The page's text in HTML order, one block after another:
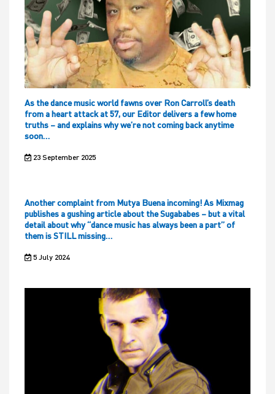
As the dance music world fawns over Ron Carroll’s death
from a heart attack at 57, our Editor delivers a few home
truths – and explains why we’re not coming back anytime
soon…
23 September 2025
Another complaint from Mutya Buena incoming! As Mixmag
publishes a gushing article about the Sugababes – but a vital
detail about why “dance music has always been a part” of
them is STILL missing…
5 July 2024